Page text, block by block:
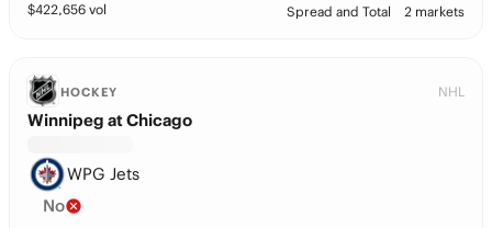
$422,656 vol Spread and Total 2 markets
HOCKEY NHL
Winnipeg at Chicago
WPG Jets
No